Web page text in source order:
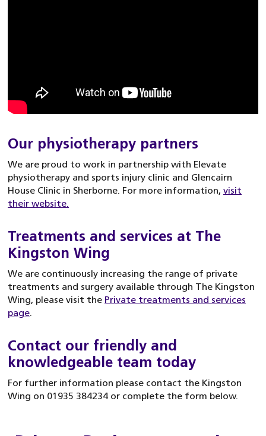
Our physiotherapy partners
We are proud to work in partnership with Elevate
physiotherapy and sports injury clinic and Glencairn
House Clinic in Sherborne. For more information, visit
their website.
Treatments and services at The
Kingston Wing
We are continuously increasing the range of private
treatments and surgery available through The Kingston
Wing, please visit the Private treatments and services
page.
Contact our friendly and
knowledgeable team today
For further information please contact the Kingston
Wing on 01935 384234 or complete the form below.